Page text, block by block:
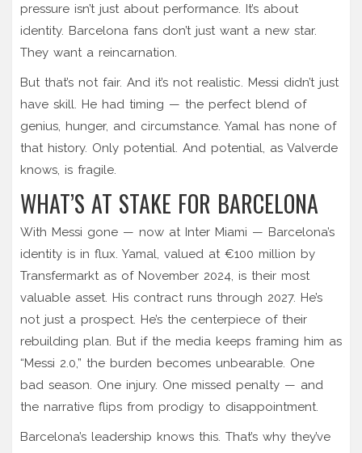
pressure isn’t just about performance. It’s about
identity. Barcelona fans don’t just want a new star.
They want a reincarnation.
But that’s not fair. And it’s not realistic. Messi didn’t just
have skill. He had timing — the perfect blend of
genius, hunger, and circumstance. Yamal has none of
that history. Only potential. And potential, as Valverde
knows, is fragile.
WHAT’S AT STAKE FOR BARCELONA
With Messi gone — now at Inter Miami — Barcelona’s
identity is in flux. Yamal, valued at €100 million by
Transfermarkt as of November 2024, is their most
valuable asset. His contract runs through 2027. He’s
not just a prospect. He’s the centerpiece of their
rebuilding plan. But if the media keeps framing him as
“Messi 2.0,” the burden becomes unbearable. One
bad season. One injury. One missed penalty — and
the narrative flips from prodigy to disappointment.
Barcelona’s leadership knows this. That’s why they’ve